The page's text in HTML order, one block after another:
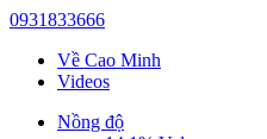
0931833666
Về Cao Minh
Videos
Nồng độ